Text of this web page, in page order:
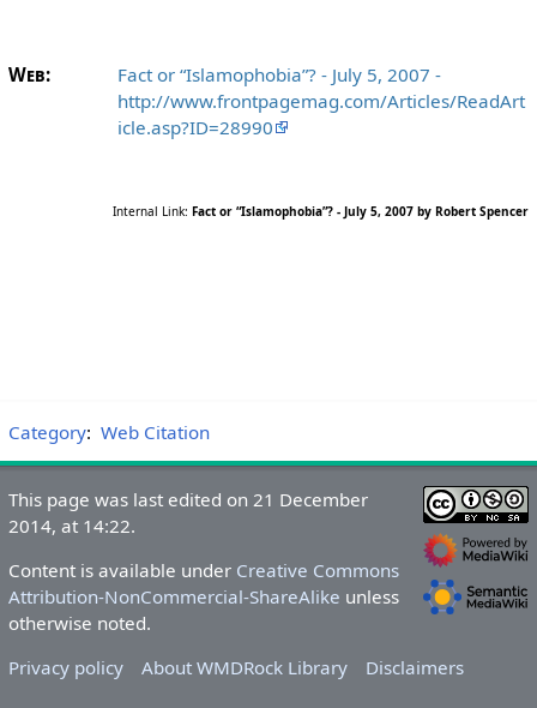
Web:
Fact or “Islamophobia”? - July 5, 2007 -
http://www.frontpagemag.com/Articles/ReadArt
icle.asp?ID=28990
Internal Link:Fact or “Islamophobia”? - July 5, 2007 by Robert Spencer
Category: Web Citation
This page was last edited on 21 December
2014, at 14:22.
Content is available under Creative Commons
Attribution-NonCommercial-ShareAlike unless
otherwise noted.
Privacy policy
About WMDRock Library Disclaimers